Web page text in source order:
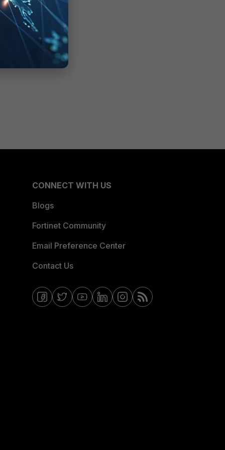
CONNECT WITH US
Blogs
Fortinet Community
Email Preference Center
Contact Us